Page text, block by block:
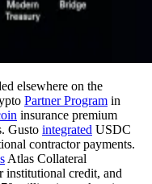
elsewhere on the
Partner Program in
insurance premium
Gusto integrated USDC
contractor payments.
Atlas Collateral
credit, and